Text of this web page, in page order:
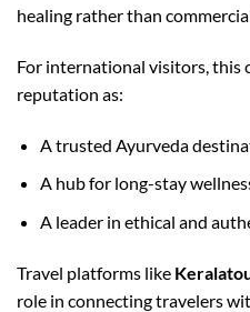
healing rather than
For international visitors, this
reputation as:
A trusted Ayurveda
A hub for long-stay
A leader in ethical and
Travel platforms like
role in connecting travelers